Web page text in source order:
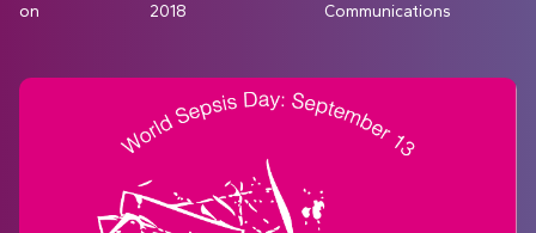
on
2018
Communications